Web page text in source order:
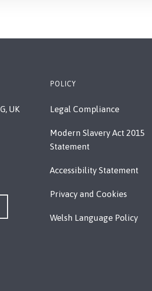
UK
POLICY
Legal Compliance
Modern Slavery Act 2015
Statement
Accessibility Statement
Privacy and Cookies
Welsh Language Policy